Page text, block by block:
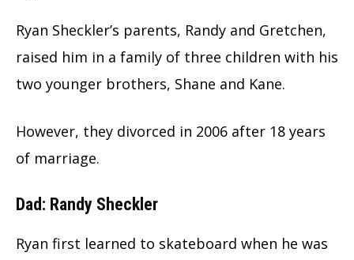
Ryan Sheckler’s parents, Randy and Gretchen,
raised him in a family of three children with his
two younger brothers, Shane and Kane.
However, they divorced in 2006 after 18 years
of marriage.
Dad: Randy Sheckler
Ryan first learned to skateboard when he was